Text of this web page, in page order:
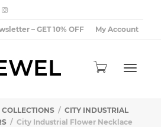
– GET 10% OFF My Account
COLLECTIONS
CITY INDUSTRIAL
City Industrial Flower Necklace